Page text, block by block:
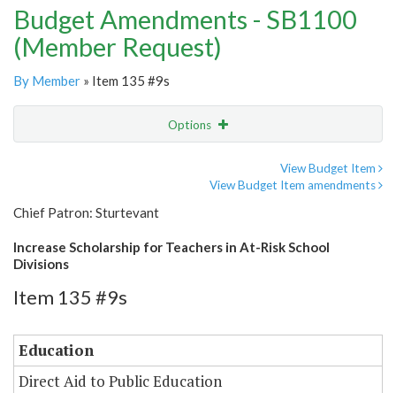
Budget Amendments - SB1100
(Member Request)
By Member » Item 135 #9s
Options
View Budget Item
View Budget Item amendments
Chief Patron: Sturtevant
Increase Scholarship for Teachers in At-Risk School
Divisions
Item 135 #9s
Education
Direct Aid to Public Education